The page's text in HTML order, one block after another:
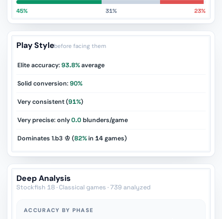
45% 31% 23%
Play Stylebefore facing them
Elite accuracy:93.8%average
Solid conversion:90%
Very consistent (91%)
Very precise: only0.0blunders/game
Dominates 1.b3 ♔ (82%in 14games)
Deep Analysis
Stockfish 18 · Classical games · 739 analyzed
ACCURACY BY PHASE